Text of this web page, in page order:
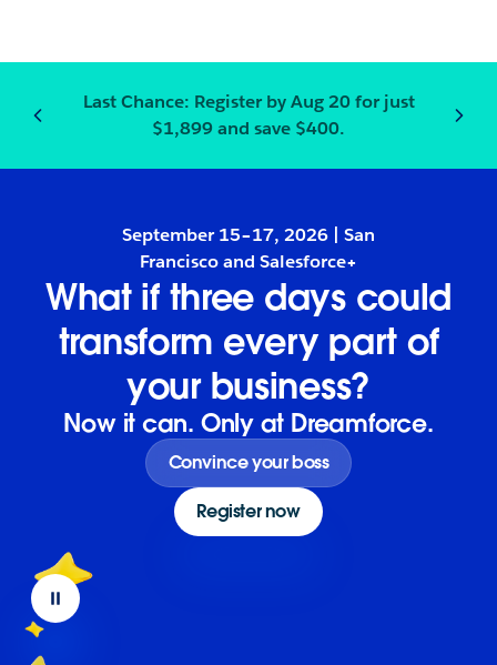
Last Chance: Registerby Aug 20 for just
$1,899 and save $400.
Notification Last
September 15–17, 2026 | San
Francisco and Salesforce+
What if three days could
transform every part of
your business?
Now it can. Only at Dreamforce.
Convince your boss
Register now